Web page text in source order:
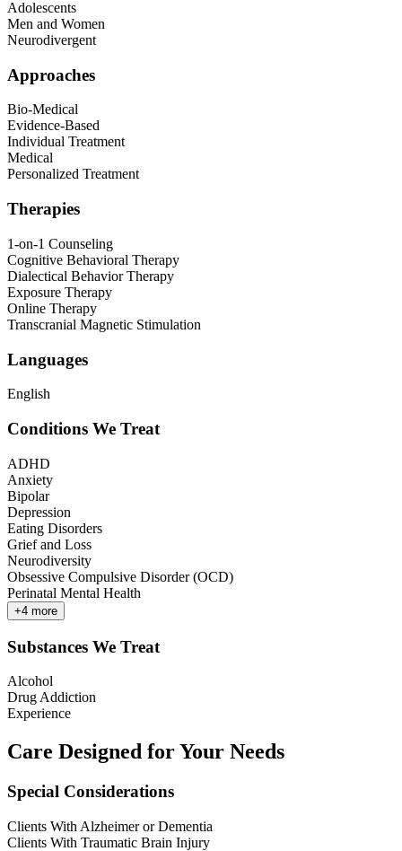
Adolescents
Men and Women
Neurodivergent
Approaches
Bio-Medical
Evidence-Based
Individual Treatment
Medical
Personalized Treatment
Therapies
1-on-1 Counseling
Cognitive Behavioral Therapy
Dialectical Behavior Therapy
Exposure Therapy
Online Therapy
Transcranial Magnetic Stimulation
Languages
English
Conditions We Treat
ADHD
Anxiety
Bipolar
Depression
Eating Disorders
Grief and Loss
Neurodiversity
Obsessive Compulsive Disorder (OCD)
Perinatal Mental Health
+4 more
Substances We Treat
Alcohol
Drug Addiction
Experience
Care Designed for Your Needs
Special Considerations
Clients With Alzheimer or Dementia
Clients With Traumatic Brain Injury